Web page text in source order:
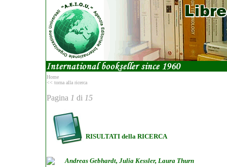
Home
<< torna alla ricerca
Pagina 1 di 15
RISULTATI della RICERCA
Andreas Gebhardt, Julia Kessler, Laura Thurn